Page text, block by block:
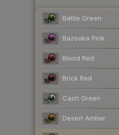
Battle Green
Bazooka Pink
Blood Red
Brick Red
Cash Green
Desert Amber